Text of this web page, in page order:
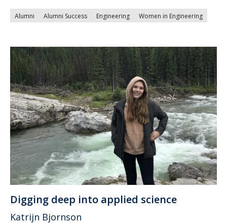
Alumni Alumni Success Engineering Women in Engineering
Digging deep into applied science
Katrijn Bjornson